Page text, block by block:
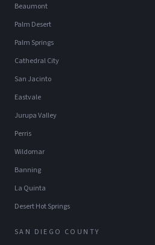
Beaumont
Palm Desert
Palm Springs
Cathedral City
San Jacinto
Eastvale
Jurupa Valley
Perris
Wildomar
Banning
La Quinta
Desert Hot Springs
SAN DIEGO COUNTY